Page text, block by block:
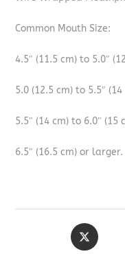
Common Mouth Size:
4.5″ (11.5 cm) to 5.0″
5.0 (12.5 cm) to 5.5″ (14
5.5″ (14 cm) to 6.0″ (15
6.5″ (16.5 cm) or larger.